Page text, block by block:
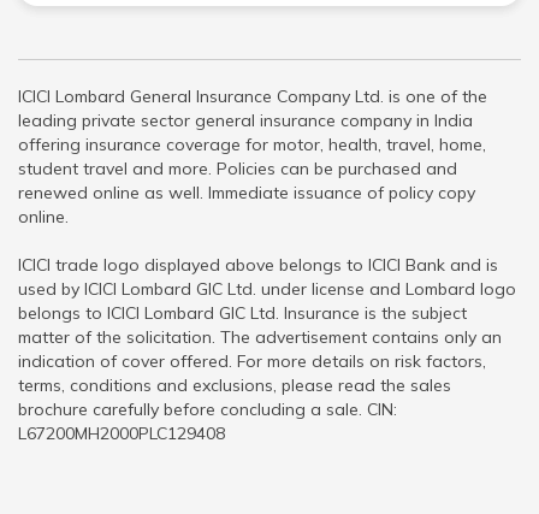
ICICI Lombard General Insurance Company Ltd. is one of the
leading private sector general insurance company in India
offering insurance coverage for motor, health, travel, home,
student travel and more. Policies can be purchased and
renewed online as well. Immediate issuance of policy copy
online.
ICICI trade logo displayed above belongs to ICICI Bank and is
used by ICICI Lombard GIC Ltd. under license and Lombard logo
belongs to ICICI Lombard GIC Ltd. Insurance is the subject
matter of the solicitation. The advertisement contains only an
indication of cover offered. For more details on risk factors,
terms, conditions and exclusions, please read the sales
brochure carefully before concluding a sale. CIN:
L67200MH2000PLC129408